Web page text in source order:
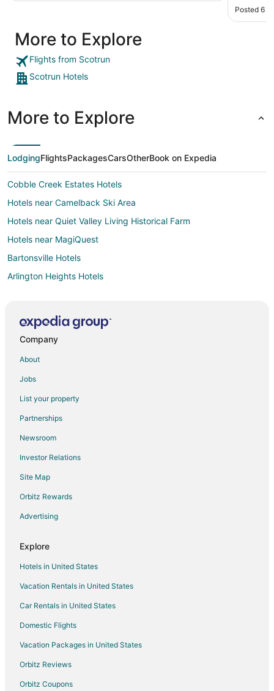
Posted 6
More to Explore
Flights from Scotrun
Scotrun Hotels
More to Explore
LodgingFlightsPackagesCarsOtherBook on Expedia
Cobble Creek Estates Hotels
Hotels near Camelback Ski Area
Hotels near Quiet Valley Living Historical Farm
Hotels near MagiQuest
Bartonsville Hotels
Arlington Heights Hotels
Hotels near House Of Candles
Stroudsburg Hotels
Hotels near Stroud Mansion
Hotels near Mountain View Vineyard
Hotels near Summit Lanes
Hotels near Pocono Mountains Visitors Bureau
East Stroudsburg Hotels
Hotels near Camelback Mountain Adventures
Pocono Manor Hotels
Cabin Rentals in Mount Pocono
Mount Pocono Hotels
Hotels near Aquatopia
4 Star Hotels in Tannersville
5 Star Hotels in Tannersville
Apartments in Tannersville
B&B in Tannersville
Company
About
Jobs
List your property
Partnerships
Newsroom
Investor Relations
Site Map
Orbitz Rewards
Advertising
Explore
Hotels in United States
Vacation Rentals in United States
Car Rentals in United States
Domestic Flights
Vacation Packages in United States
Orbitz Reviews
Orbitz Coupons